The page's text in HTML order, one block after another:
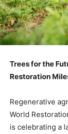
Trees for the
Restoration
Regenerative
World
is celebrating a